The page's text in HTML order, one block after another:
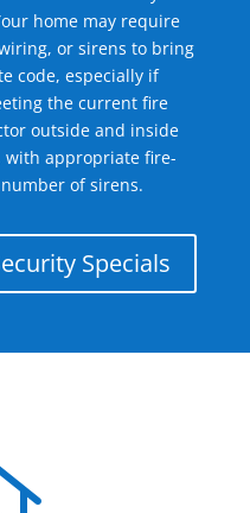
home may require
or sirens to bring
code, especially if
the current fire
outside and inside
with appropriate fire-
of sirens.
Specials